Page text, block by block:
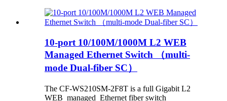
10-port 10/100M/1000M L2 WEB
Managed Ethernet Switch （multi-
mode Dual-fiber SC）
The CF-WS210SM-2F8T is a full Gigabit L2
WEB managed Ethernet fiber switch